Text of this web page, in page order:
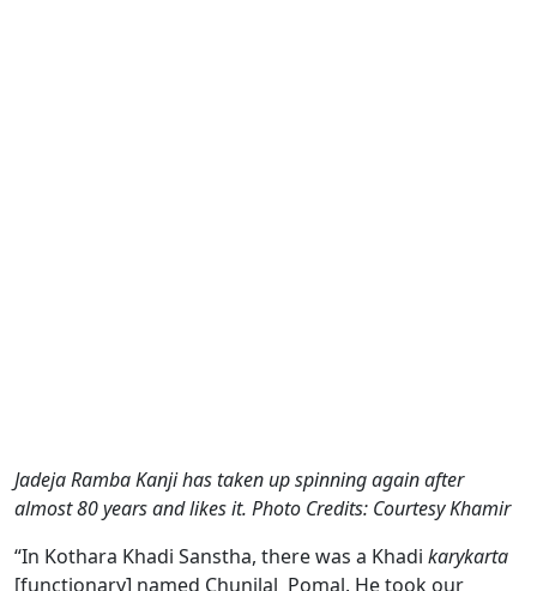
Jadeja Ramba Kanji has taken up spinning again after
almost 80 years and likes it. Photo Credits: Courtesy Khamir
“In Kothara Khadi Sanstha, there was a Khadi karykarta
[functionary] named Chunilal Pomal. He took our